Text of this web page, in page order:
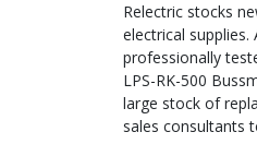
Relectric stocks
electrical
professionally
LPS-RK-500
large stock of
sales consultants